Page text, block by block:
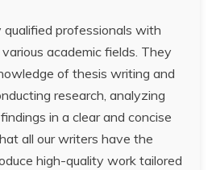
qualified professionals with
academic fields. They
of thesis writing and
research, analyzing
in a clear and concise
all our writers have the
high-quality work tailored